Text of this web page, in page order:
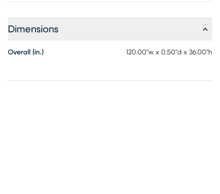
Dimensions
Overall (in.) 120.00"w x 0.50"d x 36.00"h